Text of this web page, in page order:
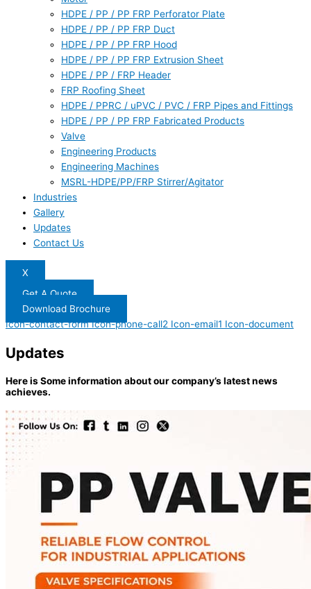
HDPE / PP / PP FRP Perforator Plate
HDPE / PP / PP FRP Duct
HDPE / PP / PP FRP Hood
HDPE / PP / PP FRP Extrusion Sheet
HDPE / PP / FRP Header
FRP Roofing Sheet
HDPE / PPRC / uPVC / PVC / FRP Pipes and Fittings
HDPE / PP / PP FRP Fabricated Products
Valve
Engineering Products
Engineering Machines
MSRL-HDPE/PP/FRP Stirrer/Agitator
Industries
Gallery
Updates
Contact Us
X
Get A Quote
Download Brochure
Icon-contact-form Icon-phone-call2 Icon-email1 Icon-document
Updates
Here is Some information about our company’s latest news
achieves.